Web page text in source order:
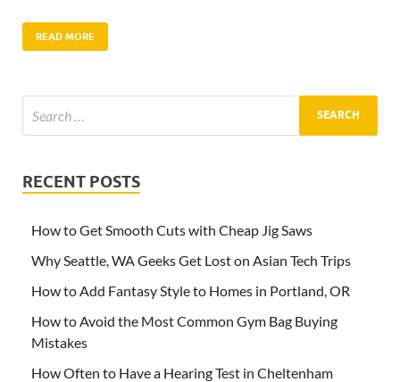
READ MORE
RECENT POSTS
How to Get Smooth Cuts with Cheap Jig Saws
Why Seattle, WA Geeks Get Lost on Asian Tech Trips
How to Add Fantasy Style to Homes in Portland, OR
How to Avoid the Most Common Gym Bag Buying
Mistakes
How Often to Have a Hearing Test in Cheltenham